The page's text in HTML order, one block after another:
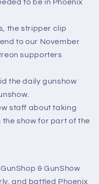
to be in Phoenix
the stripper clip
to our November
supporters
the daily gunshow
staff about taking
show for part of the
& GunShow
and battled Phoenix